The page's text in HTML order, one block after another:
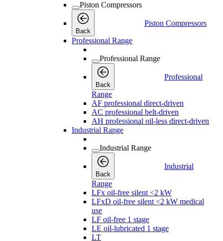
Piston Compressors
Back
Piston Compressors
Professional Range
Professional Range
Back
Professional
Range
AF professional direct-driven
AC professional belt-driven
AH professional oil-less direct-driven
Industrial Range
Industrial Range
Back
Industrial
Range
LFx oil-free silent <2 kW
LFxD oil-free silent <2 kW medical
use
LF oil-free 1 stage
LE oil-lubricated 1 stage
LT